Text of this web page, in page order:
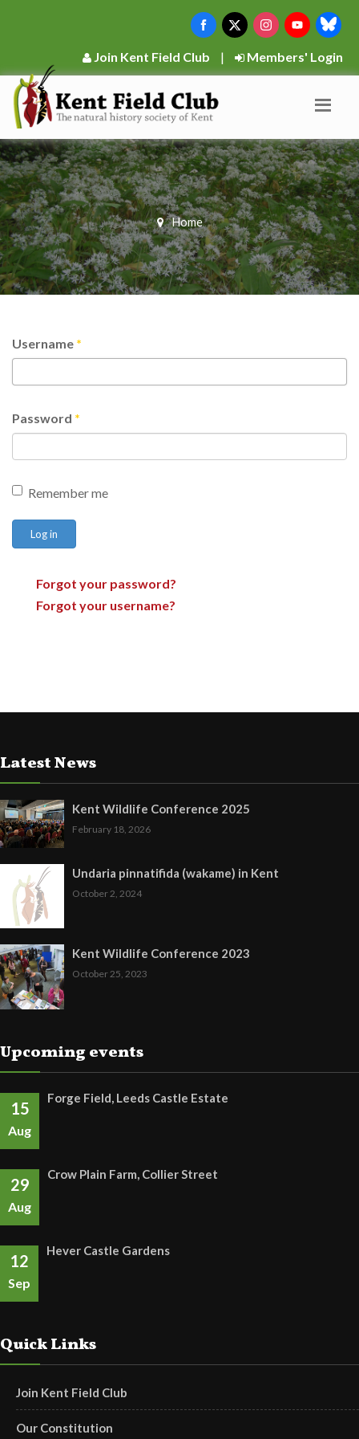
Join Kent Field Club | Members' Login
Home
Username *
Password *
Remember me
Log in
Forgot your password?
Forgot your username?
Latest News
Kent Wildlife Conference 2025
February 18, 2026
Undaria pinnatifida (wakame) in Kent
October 2, 2024
Kent Wildlife Conference 2023
October 25, 2023
Upcoming events
15
Aug
Forge Field, Leeds Castle Estate
29
Aug
Crow Plain Farm, Collier Street
12
Sep
Hever Castle Gardens
Quick Links
Join Kent Field Club
Our Constitution